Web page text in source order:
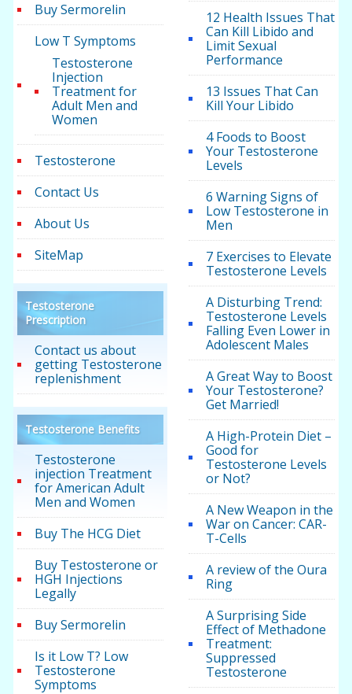
Buy Sermorelin
Low T Symptoms
Testosterone
Injection
Treatment for
Adult Men and
Women
Testosterone
Contact Us
About Us
SiteMap
Testosterone
Prescription
Contact us about
getting Testosterone
replenishment
Testosterone Benefits
Testosterone
injection Treatment
for American Adult
Men and Women
Buy The HCG Diet
Buy Testosterone or
HGH Injections
Legally
Buy Sermorelin
Is it Low T? Low
Testosterone
Symptoms
12 Health Issues That
Can Kill Libido and
Limit Sexual
Performance
13 Issues That Can
Kill Your Libido
4 Foods to Boost
Your Testosterone
Levels
6 Warning Signs of
Low Testosterone in
Men
7 Exercises to Elevate
Testosterone Levels
A Disturbing Trend:
Testosterone Levels
Falling Even Lower in
Adolescent Males
A Great Way to Boost
Your Testosterone?
Get Married!
A High-Protein Diet –
Good for
Testosterone Levels
or Not?
A New Weapon in the
War on Cancer: CAR-
T-Cells
A review of the Oura
Ring
A Surprising Side
Effect of Methadone
Treatment:
Suppressed
Testosterone